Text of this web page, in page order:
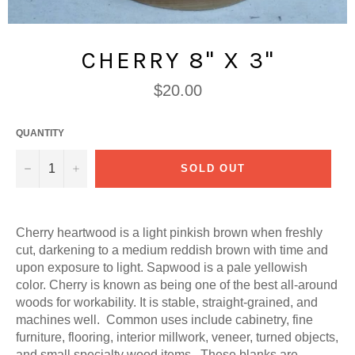
CHERRY 8" X 3"
Regular
price
$20.00
QUANTITY
− + SOLD OUT
Cherry heartwood is a light pinkish brown when freshly
cut, darkening to a medium reddish brown with time and
upon exposure to light. Sapwood is a pale yellowish
color. Cherry is known as being one of the best all-around
woods for workability. It is stable, straight-grained, and
machines well. Common uses include cabinetry, fine
furniture, flooring, interior millwork, veneer, turned objects,